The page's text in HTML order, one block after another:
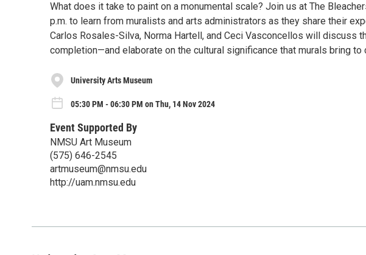
What does it take to paint on a monumental scale? Join us at The
p.m. to learn from muralists and arts administrators as they share their
Carlos Rosales-Silva, Norma Hartell, and Ceci Vasconcellos will
completion—and elaborate on the cultural significance that murals bring to
University Arts Museum
05:30 PM - 06:30 PM on Thu, 14 Nov 2024
Event Supported By
NMSU Art Museum
(575) 646-2545
artmuseum@nmsu.edu
http://uam.nmsu.edu